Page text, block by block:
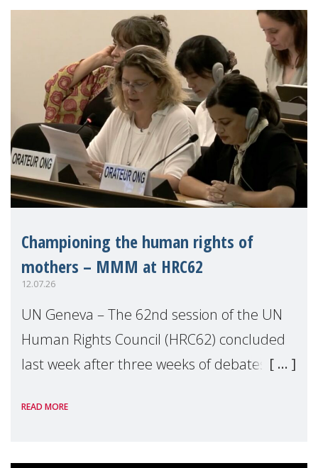
Championing the human rights of
mothers – MMM at HRC62
12.07.26
UN Geneva – The 62nd session of the UN
Human Rights Council (HRC62) concluded
last week after three weeks of debates,
Geneva. Throughout the session, Make
READ MORE